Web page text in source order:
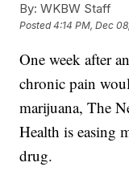
By: WKBW Staff
Posted4:14 PM, Dec
One week after
chronic pain
marijuana, The
Health is easing
drug.